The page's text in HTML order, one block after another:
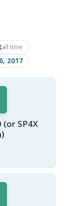
all time
2017
SP4X